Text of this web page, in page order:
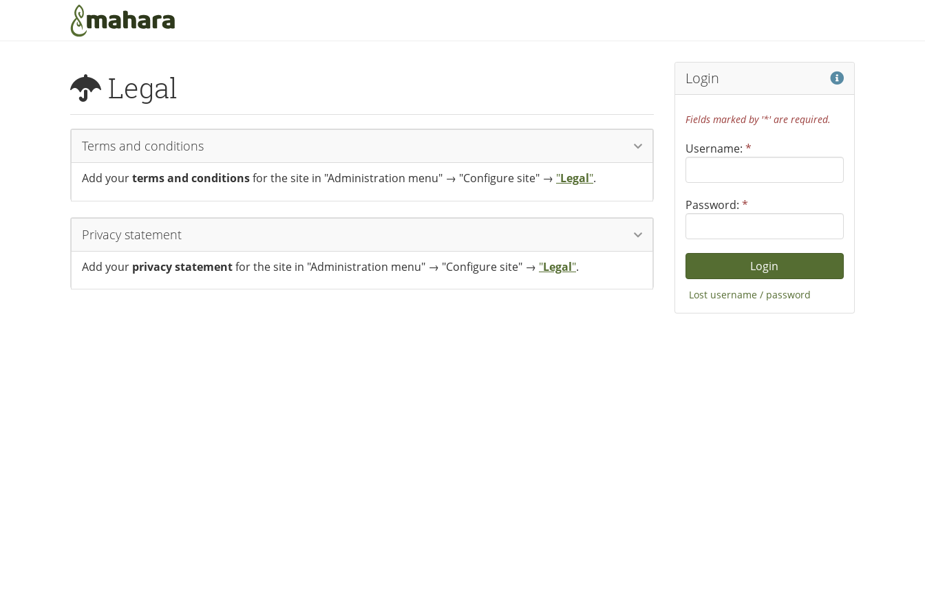
Skip to main content
Legal
Terms and conditions
Add yourterms and conditionsfor the site in "Administration menu" → "Configure site" → "Legal".
Privacy statement
Add your privacy statementfor the site in "Administration menu" → "Configure site" → "Legal".
Login Help
Fields marked by '*' are required.
Username: *
Password: *
Lost username / password